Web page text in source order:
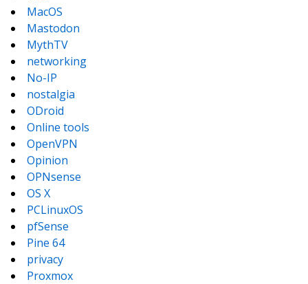
MacOS
Mastodon
MythTV
networking
No-IP
nostalgia
ODroid
Online tools
OpenVPN
Opinion
OPNsense
OS X
PCLinuxOS
pfSense
Pine 64
privacy
Proxmox